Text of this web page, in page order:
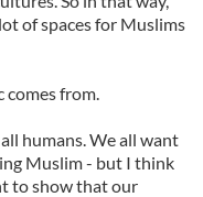
of spaces for Muslims
comes from.
humans. We all want
Muslim - but I think
to show that our